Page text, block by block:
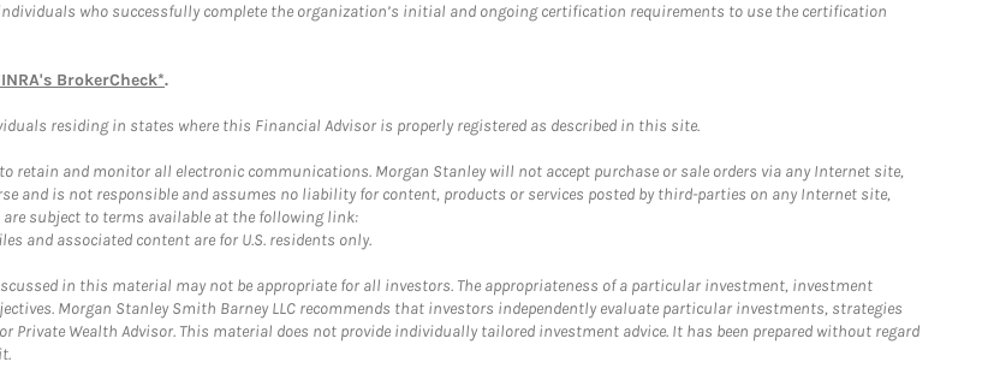
who successfully complete the organization’s initial and ongoing certification requirements to use the certification
BrokerCheck*.
residing in states where this Financial Advisor is properly registered as described in this site.
retain and monitor all electronic communications. Morgan Stanley will not accept purchase or sale orders via any Internet site,
and is not responsible and assumes no liability for content, products or services posted by third-parties on any Internet site,
subject to terms available at the following link:
and associated content are for U.S. residents only.
in this material may not be appropriate for all investors. The appropriateness of a particular investment, investment
Morgan Stanley Smith Barney LLC recommends that investors independently evaluate particular investments, strategies
Private Wealth Advisor. This material does not provide individually tailored investment advice. It has been prepared without regard